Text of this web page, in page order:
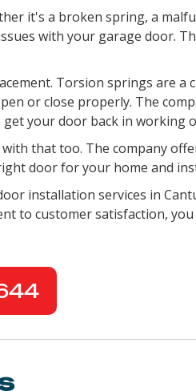
it's a broken spring, a
with your garage door.
Torsion springs are a
or close properly. The
your door back in working
that too. The company
door for your home and
installation services in
to customer satisfaction,